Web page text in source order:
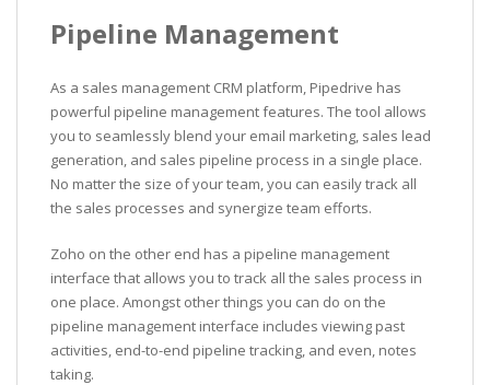
Pipeline Management
As a sales management CRM platform, Pipedrive has
powerful pipeline management features. The tool allows
you to seamlessly blend your email marketing, sales lead
generation, and sales pipeline process in a single place.
No matter the size of your team, you can easily track all
the sales processes and synergize team efforts.
Zoho on the other end has a pipeline management
interface that allows you to track all the sales process in
one place. Amongst other things you can do on the
pipeline management interface includes viewing past
activities, end-to-end pipeline tracking, and even, notes
taking.